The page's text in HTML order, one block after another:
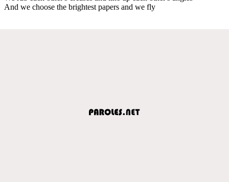
And we choose the brightest papers and we fly